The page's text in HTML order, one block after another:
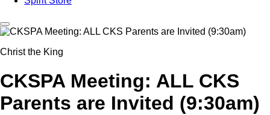
Christ the King
CKSPA Meeting: ALL CKS
Parents are Invited (9:30am)